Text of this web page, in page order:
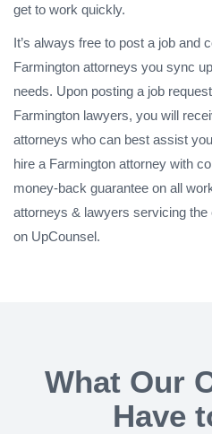
get to work quickly.
It’s always free to post a job and
Farmington attorneys you sync
needs. Upon posting a job
Farmington lawyers, you will
attorneys who can best assist
hire a Farmington attorney with
money-back guarantee on all
attorneys & lawyers servicing
on UpCounsel.
What Our
Have